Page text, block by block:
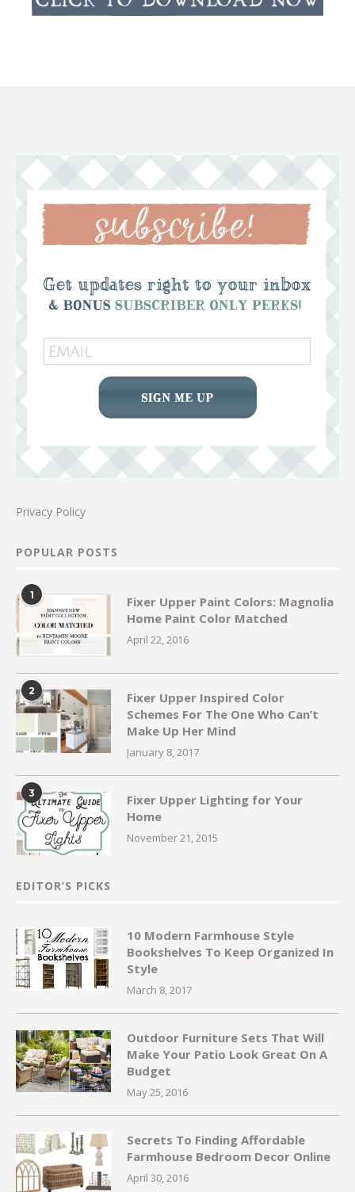
Privacy Policy
POPULAR POSTS
1
Fixer Upper Paint Colors: Magnolia
Home Paint Color Matched
April 22, 2016
2
Fixer Upper Inspired Color
Schemes For The One Who Can’t
Make Up Her Mind
January 8, 2017
3
Fixer Upper Lighting for Your
Home
November 21, 2015
EDITOR’S PICKS
10 Modern Farmhouse Style
Bookshelves To Keep Organized In
Style
March 8, 2017
Outdoor Furniture Sets That Will
Make Your Patio Look Great On A
Budget
May 25, 2016
Secrets To Finding Affordable
Farmhouse Bedroom Decor Online
April 30, 2016